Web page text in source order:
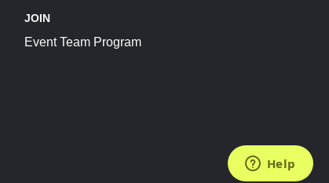
JOIN
Event Team Program